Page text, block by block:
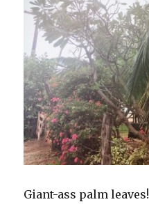
Giant-ass palm leaves!